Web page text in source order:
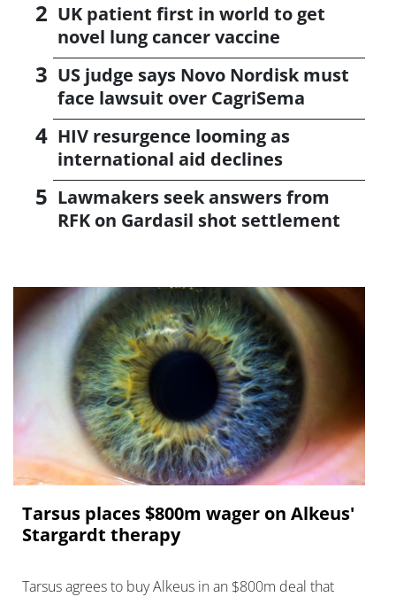
UK patient first in world to get
novel lung cancer vaccine
US judge says Novo Nordisk must
face lawsuit over CagriSema
HIV resurgence looming as
international aid declines
Lawmakers seek answers from
RFK on Gardasil shot settlement
Tarsus places $800m wager on Alkeus'
Stargardt therapy
Tarsus agrees to buy Alkeus in an $800m deal that